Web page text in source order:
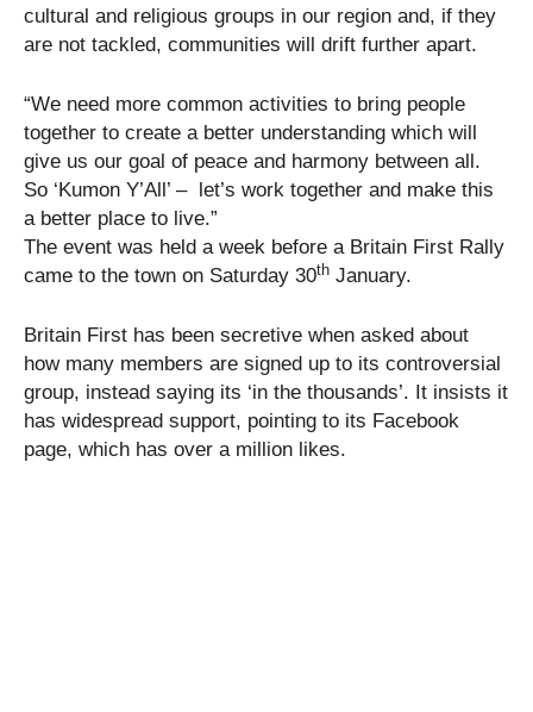
cultural and religious groups in our region and, if they
are not tackled, communities will drift further apart.
“We need more common activities to bring people
together to create a better understanding which will
give us our goal of peace and harmony between all.
So ‘Kumon Y’All’ – let’s work together and make this
a better place to live.”
The event was held a week before a Britain First Rally
came to the town on Saturday 30th January.
Britain First has been secretive when asked about
how many members are signed up to its controversial
group, instead saying its ‘in the thousands’. It insists it
has widespread support, pointing to its Facebook
page, which has over a million likes.